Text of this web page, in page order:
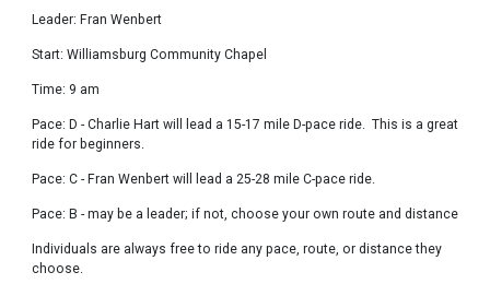
Leader: Fran Wenbert
Start: Williamsburg Community Chapel
Time: 9 am
Pace: D - Charlie Hart will lead a 15-17 mile D-pace ride. This is a great
ride for beginners.
Pace: C - Fran Wenbert will lead a 25-28 mile C-pace ride.
Pace: B - may be a leader; if not, choose your own route and distance
Individuals are always free to ride any pace, route, or distance they
choose.